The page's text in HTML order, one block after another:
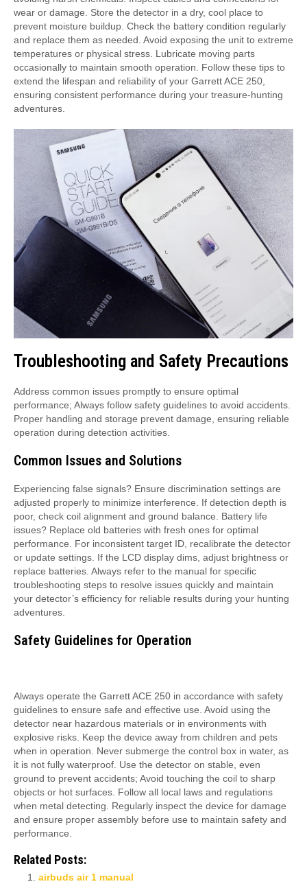
wear or damage. Store the detector in a dry, cool place to
prevent moisture buildup. Check the battery condition regularly
and replace them as needed. Avoid exposing the unit to extreme
temperatures or physical stress. Lubricate moving parts
occasionally to maintain smooth operation. Follow these tips to
extend the lifespan and reliability of your Garrett ACE 250,
ensuring consistent performance during your treasure-hunting
adventures.
Troubleshooting and Safety Precautions
Address common issues promptly to ensure optimal
performance; Always follow safety guidelines to avoid accidents.
Proper handling and storage prevent damage, ensuring reliable
operation during detection activities.
Common Issues and Solutions
Experiencing false signals? Ensure discrimination settings are
adjusted properly to minimize interference. If detection depth is
poor, check coil alignment and ground balance. Battery life
issues? Replace old batteries with fresh ones for optimal
performance. For inconsistent target ID, recalibrate the detector
or update settings. If the LCD display dims, adjust brightness or
replace batteries. Always refer to the manual for specific
troubleshooting steps to resolve issues quickly and maintain
your detector’s efficiency for reliable results during your hunting
adventures.
Safety Guidelines for Operation
Always operate the Garrett ACE 250 in accordance with safety
guidelines to ensure safe and effective use. Avoid using the
detector near hazardous materials or in environments with
explosive risks. Keep the device away from children and pets
when in operation. Never submerge the control box in water, as
it is not fully waterproof. Use the detector on stable, even
ground to prevent accidents; Avoid touching the coil to sharp
objects or hot surfaces. Follow all local laws and regulations
when metal detecting. Regularly inspect the device for damage
and ensure proper assembly before use to maintain safety and
performance.
Related Posts:
airbuds air 1 manual